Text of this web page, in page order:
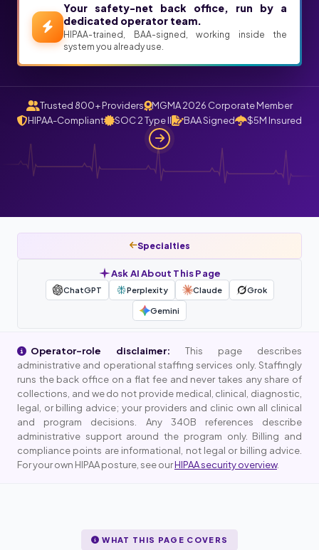
Your safety-net back office, run by a
dedicated operator team.
HIPAA-trained, BAA-signed, working inside the
system you already use.
Trusted 800+ Providers
MGMA 2026 Corporate Member
HIPAA-Compliant
SOC 2 Type II BAA Signed $5M Insured
Specialties
Ask AI About This Page
ChatGPT Perplexity Claude Grok
Gemini
Operator-role disclaimer: This page describes
administrative and operational staffing services only. Staffingly
runs the back office on a flat fee and never takes any share of
collections, and we do not provide medical, clinical, diagnostic,
legal, or billing advice; your providers and clinic own all clinical
and program decisions. Any 340B references describe
administrative support around the program only. Billing and
compliance points are informational, not legal or billing advice.
For your own HIPAA posture, see ourHIPAA security overview.
WHAT THIS PAGE COVERS